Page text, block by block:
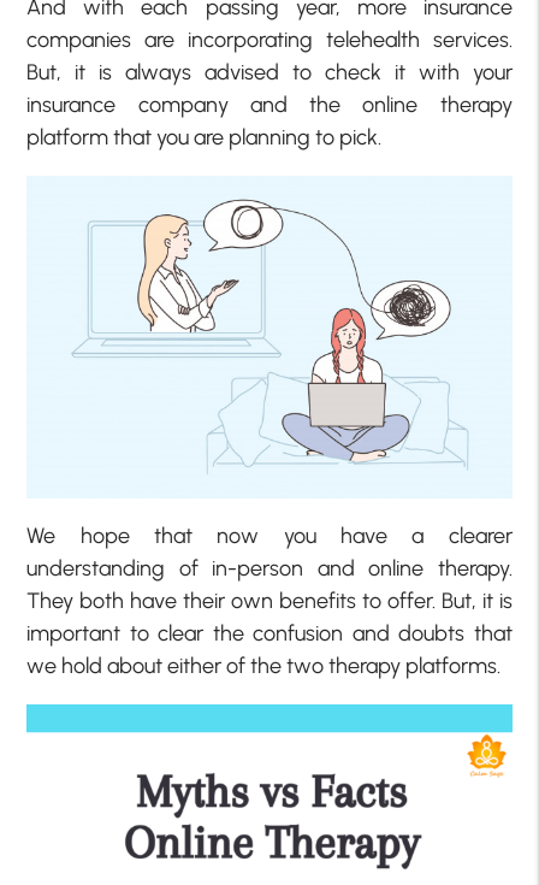
And with each passing year, more insurance
companies are incorporating telehealth services.
But, it is always advised to check it with your
insurance company and the online therapy
platform that you are planning to pick.
We hope that now you have a clearer
understanding of in-person and online therapy.
They both have their own benefits to offer. But, it is
important to clear the confusion and doubts that
we hold about either of the two therapy platforms.